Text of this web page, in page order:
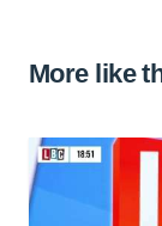
More like